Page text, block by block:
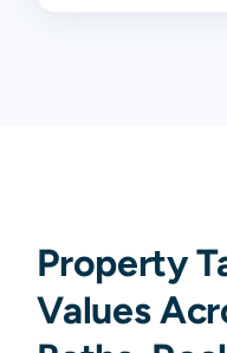
Property
Values